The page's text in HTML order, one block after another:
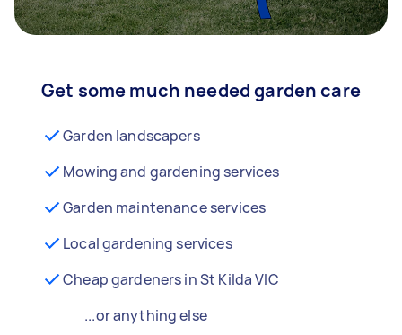
Get some much needed garden care
Garden landscapers
Mowing and gardening services
Garden maintenance services
Local gardening services
Cheap gardeners in St Kilda VIC
...or anything else